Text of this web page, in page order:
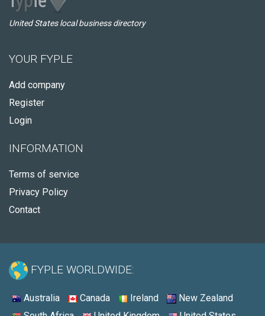
United States local business directory
YOUR FYPLE
Add company
Register
Login
INFORMATION
Terms of service
Privacy Policy
Contact
FYPLE WORLDWIDE:
Australia Canada Ireland
New Zealand